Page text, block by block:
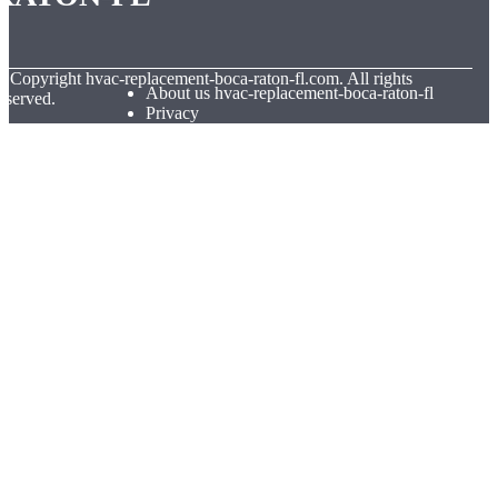
Copyright hvac-replacement-boca-raton-fl.com. All rights
About us hvac-replacement-boca-raton-fl
Privacy